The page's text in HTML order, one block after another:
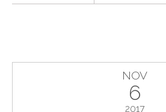
NOV
6
2017